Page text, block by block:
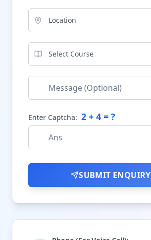
Location
Select Course
Enter Captcha: 2 + 4 = ?
SUBMIT ENQUIRY